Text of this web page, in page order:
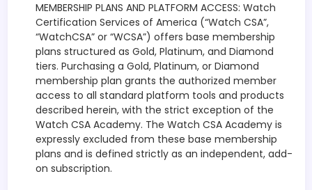
MEMBERSHIP PLANS AND PLATFORM ACCESS: Watch
Certification Services of America (“Watch CSA”,
“WatchCSA” or “WCSA”) offers base membership
plans structured as Gold, Platinum, and Diamond
tiers. Purchasing a Gold, Platinum, or Diamond
membership plan grants the authorized member
access to all standard platform tools and products
described herein, with the strict exception of the
Watch CSA Academy. The Watch CSA Academy is
expressly excluded from these base membership
plans and is defined strictly as an independent, add-
on subscription.